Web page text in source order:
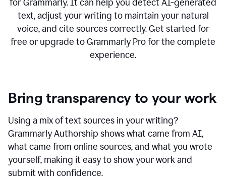
for Grammarly. It can help you detect AI-generated
text, adjust your writing to maintain your natural
voice, and cite sources correctly. Get started for
free or upgrade to Grammarly Pro for the complete
experience.
Bring transparency to your work
Using a mix of text sources in your writing?
Grammarly Authorship shows what came from AI,
what came from online sources, and what you wrote
yourself, making it easy to show your work and
submit with confidence.